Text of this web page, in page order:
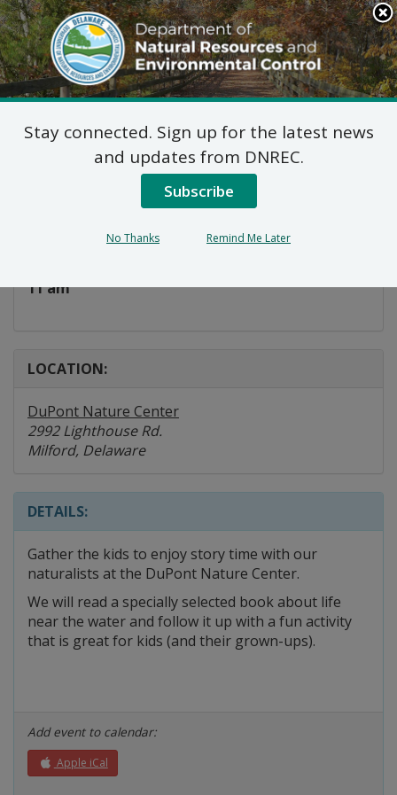
Search
This
Site
DNREC Menu
Storybook Saturday
11 am
LOCATION:
DuPont Nature Center
2992 Lighthouse Rd.
Milford, Delaware
DETAILS:
Gather the kids to enjoy story time with our
naturalists at the DuPont Nature Center.
We will read a specially selected book about life
near the water and follow it up with a fun activity
that is great for kids (and their grown-ups).
Add event to calendar:
Apple iCal
Stay connected. Sign up for the latest news
and updates from DNREC.
Subscribe
No Thanks Remind Me Later